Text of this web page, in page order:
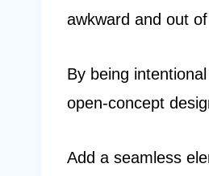
awkward and out
By being
open-concept
Add a seamless